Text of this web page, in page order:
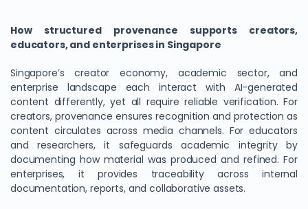
How structured provenance supports creators,
educators, and enterprises in Singapore
Singapore’s creator economy, academic sector, and
enterprise landscape each interact with AI-generated
content differently, yet all require reliable verification. For
creators, provenance ensures recognition and protection as
content circulates across media channels. For educators
and researchers, it safeguards academic integrity by
documenting how material was produced and refined. For
enterprises, it provides traceability across internal
documentation, reports, and collaborative assets.